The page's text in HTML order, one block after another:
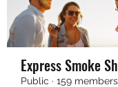
Express Smoke
Public · 159 members